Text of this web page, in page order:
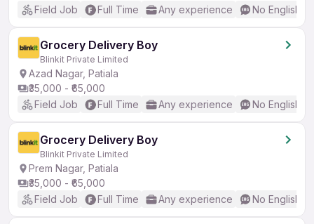
Field Job
Full Time Any experience No English
Grocery Delivery Boy
Blinkit Private Limited
Azad Nagar, Patiala
₹35,000 - ₹65,000
Field Job
Full Time Any experience No English
Grocery Delivery Boy
Blinkit Private Limited
Prem Nagar, Patiala
₹35,000 - ₹65,000
Field Job
Full Time Any experience No English